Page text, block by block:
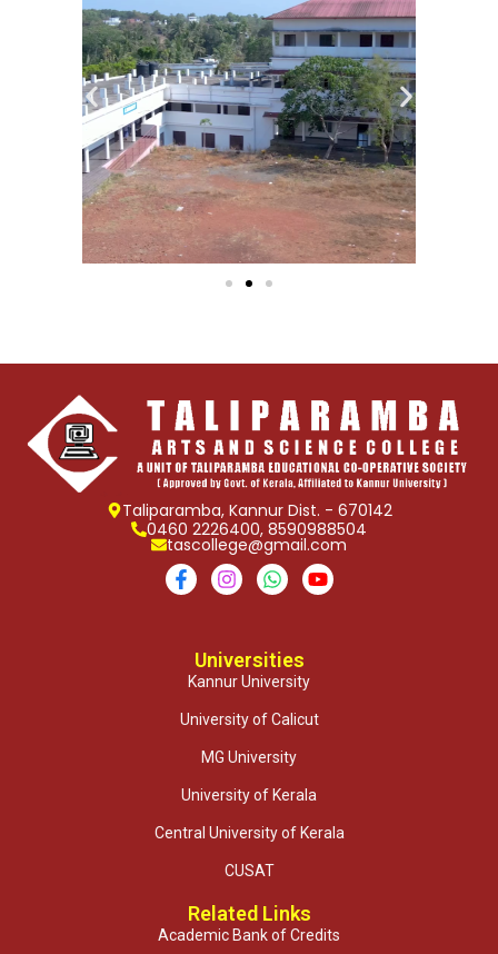
Taliparamba, Kannur Dist. - 670142
0460 2226400, 8590988504
tascollege@gmail.com
Universities
Kannur University
University of Calicut
MG University
University of Kerala
Central University of Kerala
CUSAT
Related Links
Academic Bank of Credits